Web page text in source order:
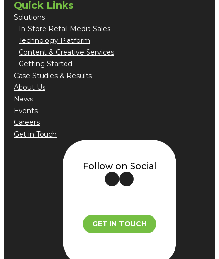
Quick Links
Solutions
In-Store Retail Media Sales
Technology Platform
Content & Creative Services
Getting Started
Case Studies & Results
About Us
News
Events
Careers
Get in Touch
Follow on Social
GET IN TOUCH